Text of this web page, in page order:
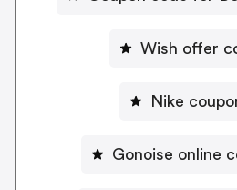
Wish offer
Nike
Gonoise online